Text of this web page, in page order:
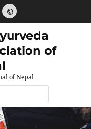
Website
of
of Nepal